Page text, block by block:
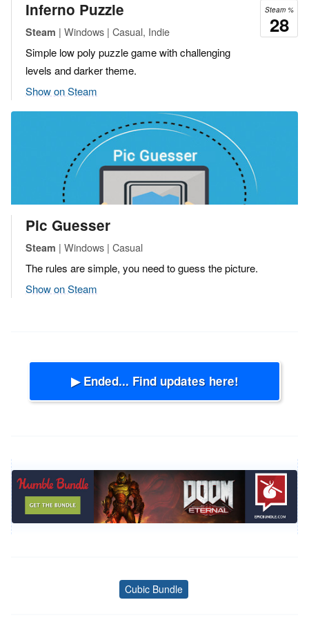
Steam %
28
Inferno Puzzle
Steam | Windows | Casual, Indie
Simple low poly puzzle game with challenging
levels and darker theme.
Show on Steam
Pic Guesser
Steam | Windows | Casual
The rules are simple, you need to guess the picture.
Show on Steam
▶ Ended... Find updates here!
Tags
Cubic Bundle